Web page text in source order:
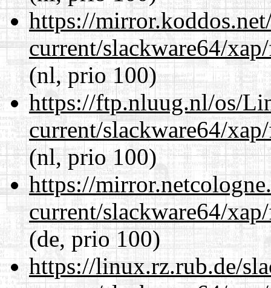
https://
current/slackware64/
(nl, prio 100)
https://ftp.nluug.nl/os/
current/slackware64/
(nl, prio 100)
https://
current/slackware64/
(de, prio 100)
https://linux.rz.rub.de/